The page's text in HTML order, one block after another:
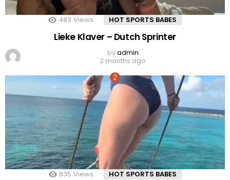
483 Views HOT SPORTS BABES
Lieke Klaver – Dutch Sprinter
byadmin
2 months ago
835 Views HOT SPORTS BABES